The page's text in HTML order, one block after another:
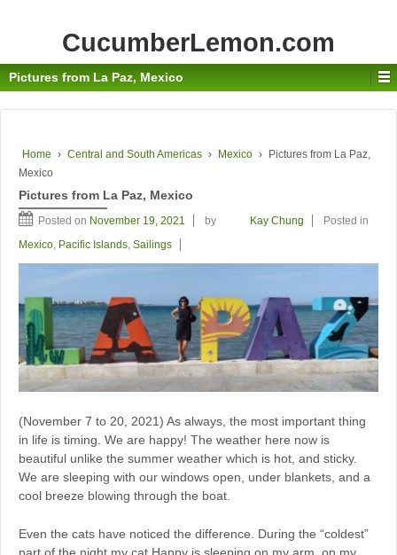
CucumberLemon.com
Pictures from La Paz, Mexico
Home › Central and South Americas › Mexico ›
Pictures from La Paz,
Mexico
Pictures from La Paz, Mexico
Posted on November 19, 2021 by Kay Chung
Posted in
Mexico, Pacific Islands, Sailings
(November 7 to 20, 2021) As always, the most important thing
in life is timing. We are happy! The weather here now is
beautiful unlike the summer weather which is hot, and sticky.
We are sleeping with our windows open, under blankets, and a
cool breeze blowing through the boat.
Even the cats have noticed the difference. During the “coldest”